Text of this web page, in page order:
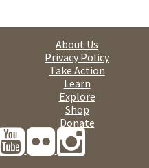
About Us
Privacy Policy
Take Action
Learn
Explore
Shop
Donate